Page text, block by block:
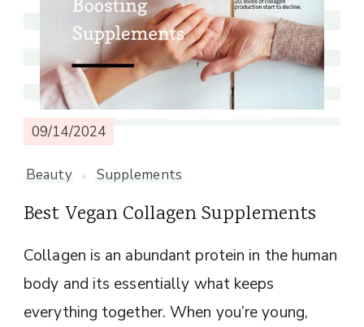
09/14/2024
Beauty Supplements
Best Vegan Collagen Supplements
Collagen is an abundant protein in the human
body and its essentially what keeps
everything together. When you’re young,